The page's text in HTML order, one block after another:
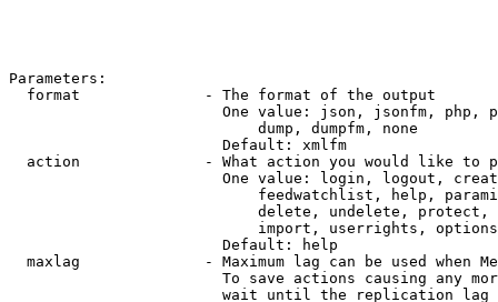
Parameters:
  format              - The format of the output
One value: json, jsonfm, php,
                            dump, dumpfm, none
                        Default: xmlfm
action              - What action you would like to
One value: login, logout,
feedwatchlist, help,
delete, undelete,
import, userrights,
                        Default: help
maxlag              - Maximum lag can be used when
To save actions causing any
wait until the replication